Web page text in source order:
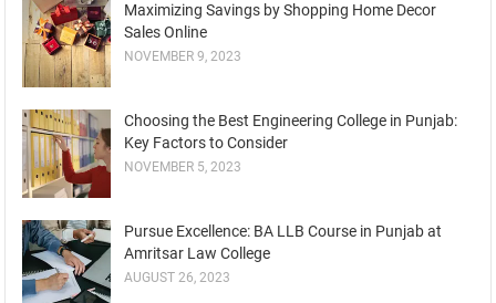
Maximizing Savings by Shopping Home Decor
Sales Online
NOVEMBER 9, 2023
Choosing the Best Engineering College in Punjab:
Key Factors to Consider
NOVEMBER 5, 2023
Pursue Excellence: BA LLB Course in Punjab at
Amritsar Law College
AUGUST 26, 2023